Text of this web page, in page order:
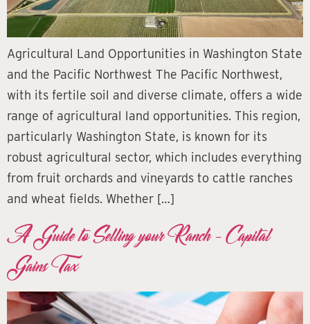
Agricultural Land Opportunities in Washington State
and the Pacific Northwest The Pacific Northwest,
with its fertile soil and diverse climate, offers a wide
range of agricultural land opportunities. This region,
particularly Washington State, is known for its
robust agricultural sector, which includes everything
from fruit orchards and vineyards to cattle ranches
and wheat fields. Whether […]
A Guide to Selling your Ranch – Capital
Gains Tax